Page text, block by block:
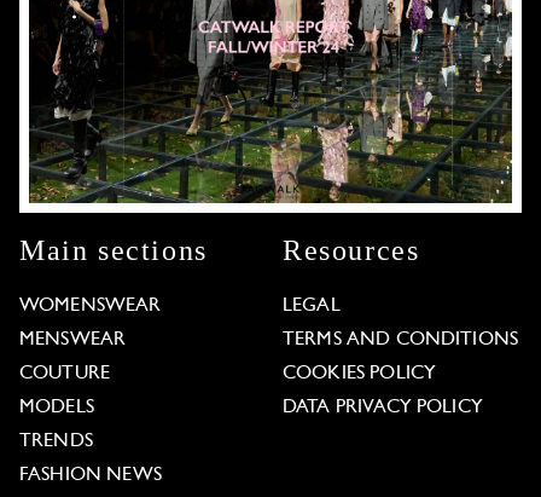
Main sections
WOMENSWEAR
MENSWEAR
COUTURE
MODELS
TRENDS
FASHION NEWS
Resources
LEGAL
TERMS AND CONDITIONS
COOKIES POLICY
DATA PRIVACY POLICY